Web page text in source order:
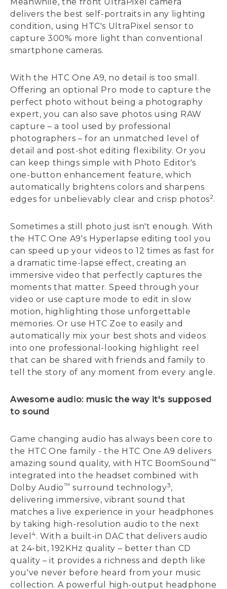
delivers the best self-portraits in any lighting
condition, using HTC's UltraPixel sensor to
capture 300% more light than conventional
smartphone cameras.
With the HTC One A9, no detail is too small.
Offering an optional Pro mode to capture the
perfect photo without being a photography
expert, you can also save photos using RAW
capture – a tool used by professional
photographers – for an unmatched level of
detail and post-shot editing flexibility. Or you
can keep things simple with Photo Editor's
one-button enhancement feature, which
automatically brightens colors and sharpens
edges for unbelievably clear and crisp photos2.
Sometimes a still photo just isn't enough. With
the HTC One A9's Hyperlapse editing tool you
can speed up your videos to 12 times as fast for
a dramatic time-lapse effect, creating an
immersive video that perfectly captures the
moments that matter. Speed through your
video or use capture mode to edit in slow
motion, highlighting those unforgettable
memories. Or use HTC Zoe to easily and
automatically mix your best shots and videos
into one professional-looking highlight reel
that can be shared with friends and family to
tell the story of any moment from every angle.
Awesome audio: music the way it's supposed
to sound
Game changing audio has always been core to
the HTC One family - the HTC One A9 delivers
amazing sound quality, with HTC BoomSound ™
integrated into the headset combined with
Dolby Audio™ surround technology3,
delivering immersive, vibrant sound that
matches a live experience in your headphones
by taking high-resolution audio to the next
level4. With a built-in DAC that delivers audio
at 24-bit, 192KHz quality – better than CD
quality – it provides a richness and depth like
you've never before heard from your music
collection. A powerful high-output headphone